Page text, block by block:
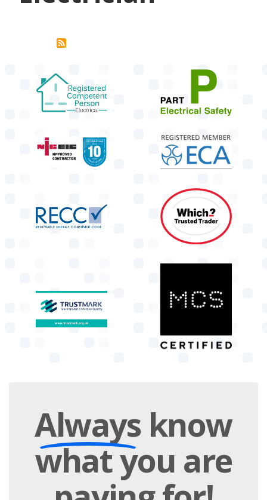
target link
Alwaysknow
what you are